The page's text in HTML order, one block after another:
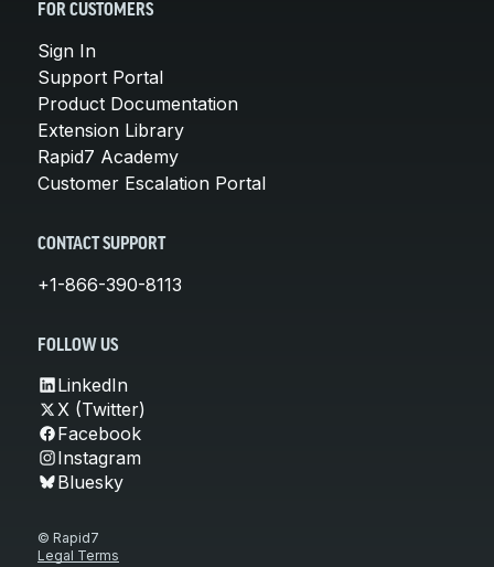
FOR CUSTOMERS
Sign In
Support Portal
Product Documentation
Extension Library
Rapid7 Academy
Customer Escalation Portal
CONTACT SUPPORT
+1-866-390-8113
FOLLOW US
LinkedIn
X (Twitter)
Facebook
Instagram
Bluesky
© Rapid7
Legal Terms